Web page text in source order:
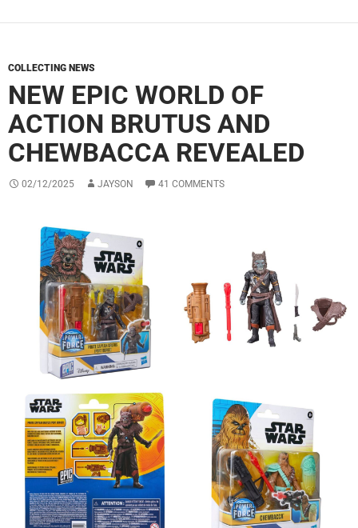
COLLECTING NEWS
NEW EPIC WORLD OF
ACTION BRUTUS AND
CHEWBACCA REVEALED
02/12/2025 JAYSON 41 COMMENTS